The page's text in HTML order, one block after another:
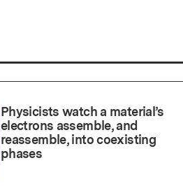
Physicists watch a material’s
electrons assemble, and
reassemble, into coexisting
phases